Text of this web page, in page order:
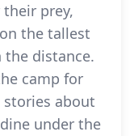
prey,
the tallest
the distance.
camp for
stories about
under the